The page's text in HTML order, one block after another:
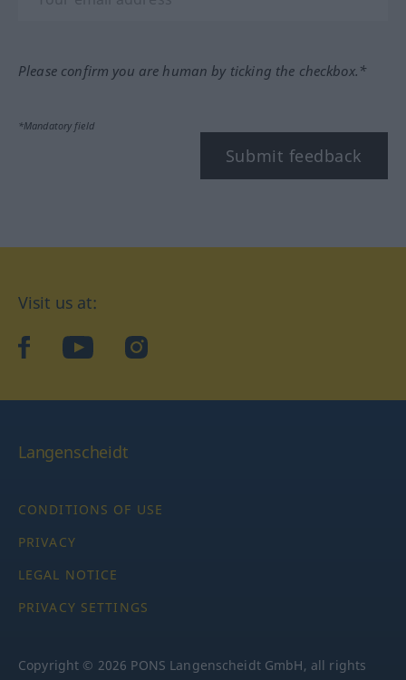
Please confirm you are human by ticking the checkbox.*
*Mandatory field
Submit feedback
Visit us at:
facebookYouTubeInstagram
Langenscheidt
CONDITIONS OF USE
PRIVACY
LEGAL NOTICE
PRIVACY SETTINGS
Copyright © 2026 PONS Langenscheidt GmbH, all rights